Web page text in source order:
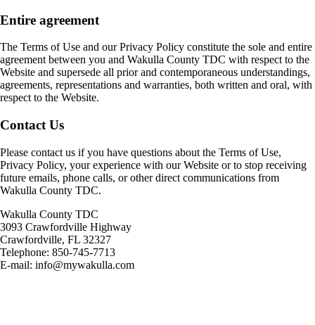
Entire agreement
The Terms of Use and our Privacy Policy constitute the sole and entire
agreement between you and Wakulla County TDC with respect to the
Website and supersede all prior and contemporaneous understandings,
agreements, representations and warranties, both written and oral, with
respect to the Website.
Contact Us
Please contact us if you have questions about the Terms of Use,
Privacy Policy, your experience with our Website or to stop receiving
future emails, phone calls, or other direct communications from
Wakulla County TDC.
Wakulla County TDC
3093 Crawfordville Highway
Crawfordville, FL 32327
Telephone: 850-745-7713
E-mail: info@mywakulla.com